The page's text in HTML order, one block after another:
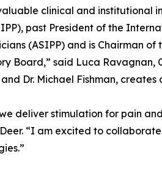
clinical and institutional
past President of the
(ASIPP) and is Chairman
Board,” said Luca Ravagnan,
Dr. Michael Fishman,
deliver stimulation for pain
“I am excited to